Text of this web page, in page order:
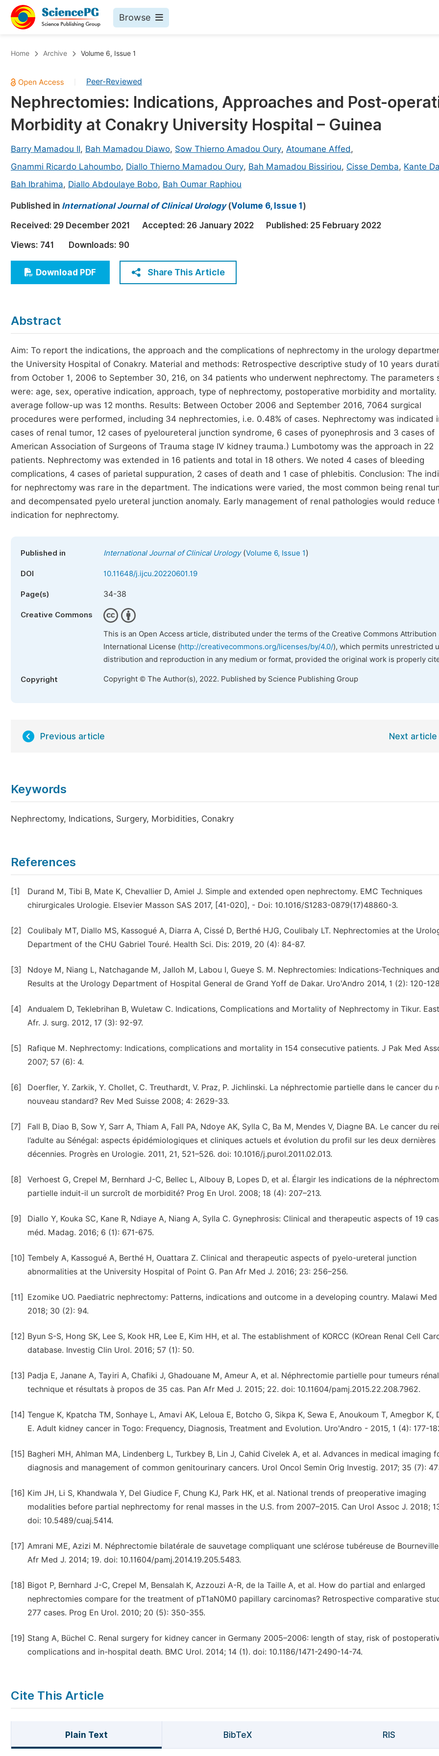
Browse
Chemistry
Medicine & Health
Materials Science
Electrical & Computer Science
Education
Economics & Management
Humanities & Social Sciences
Multidisciplinary
Published Conference Abstract Books
Publish Your Books
Published Books
Join as Editor-in-Chief
Home Archive Volume 6, Issue 1
Peer-Reviewed
Nephrectomies: Indications, Approaches and Post-
Morbidity at Conakry University Hospital – Guinea
Barry Mamadou II, Bah Mamadou Diawo, Sow Thierno Amadou Oury, Atoumane Affed,
Gnammi Ricardo Lahoumbo, Diallo Thierno Mamadou Oury, Bah Mamadou Bissiriou, Cisse Demba, Kante
Bah Ibrahima, Diallo Abdoulaye Bobo, Bah Oumar Raphiou
Published in International Journal of Clinical Urology(Volume 6, Issue 1 )
Received: 29 December 2021 Accepted: 26 January 2022 Published: 25 February 2022
Views: 741 Downloads: 90
Download PDF Share This Article
Abstract
Aim: To report the indications, the approach and the complications of nephrectomy in the urology
the University Hospital of Conakry. Material and methods: Retrospective descriptive study of 10 years
from October 1, 2006 to September 30, 216, on 34 patients who underwent nephrectomy. The parameters
were: age, sex, operative indication, approach, type of nephrectomy, postoperative morbidity and mortality.
average follow-up was 12 months. Results: Between October 2006 and September 2016, 7064 surgical
procedures were performed, including 34 nephrectomies, i.e. 0.48% of cases. Nephrectomy was indicated
cases of renal tumor, 12 cases of pyeloureteral junction syndrome, 6 cases of pyonephrosis and 3 cases of
American Association of Surgeons of Trauma stage IV kidney trauma.) Lumbotomy was the approach in 22
patients. Nephrectomy was extended in 16 patients and total in 18 others. We noted 4 cases of bleeding
complications, 4 cases of parietal suppuration, 2 cases of death and 1 case of phlebitis. Conclusion: The
for nephrectomy was rare in the department. The indications were varied, the most common being renal
and decompensated pyelo ureteral junction anomaly. Early management of renal pathologies would reduce
indication for nephrectomy.
Published in International Journal of Clinical Urology(Volume 6, Issue 1)
DOI 10.11648/j.ijcu.20220601.19
Page(s) 34-38
Creative Commons
This is an Open Access article, distributed under the terms of the Creative Commons Attribution
International License (http://creativecommons.org/licenses/by/4.0/), which permits unrestricted
distribution and reproduction in any medium or format, provided the original work is properly
Copyright Copyright © The Author(s), 2022. Published by Science Publishing Group
Previous article Next article
Keywords
Nephrectomy, Indications, Surgery, Morbidities, Conakry
References
[1]
Durand M, Tibi B, Mate K, Chevallier D, Amiel J. Simple and extended open nephrectomy. EMC Techniques
chirurgicales Urologie. Elsevier Masson SAS 2017, [41-020], - Doi: 10.1016/S1283-0879(17)48860-3.
[2]
Coulibaly MT, Diallo MS, Kassogué A, Diarra A, Cissé D, Berthé HJG, Coulibaly LT. Nephrectomies at the
Department of the CHU Gabriel Touré. Health Sci. Dis: 2019, 20 (4): 84-87.
[3]
Ndoye M, Niang L, Natchagande M, Jalloh M, Labou I, Gueye S. M. Nephrectomies: Indications-Techniques and
Results at the Urology Department of Hospital General de Grand Yoff de Dakar. Uro'Andro 2014, 1 (2): 120-
[4]
Andualem D, Teklebrihan B, Wuletaw C. Indications, Complications and Mortality of Nephrectomy in Tikur.
Afr. J. surg. 2012, 17 (3): 92-97.
[5]
Rafique M. Nephrectomy: Indications, complications and mortality in 154 consecutive patients. J Pak Med
2007; 57 (6): 4.
[6]
Doerfler, Y. Zarkik, Y. Chollet, C. Treuthardt, V. Praz, P. Jichlinski. La néphrectomie partielle dans le cancer du
nouveau standard? Rev Med Suisse 2008; 4: 2629-33.
[7]
Fall B, Diao B, Sow Y, Sarr A, Thiam A, Fall PA, Ndoye AK, Sylla C, Ba M, Mendes V, Diagne BA. Le cancer du
l’adulte au Sénégal: aspects épidémiologiques et cliniques actuels et évolution du profil sur les deux dernières
décennies. Progrès en Urologie. 2011, 21, 521–526. doi: 10.1016/j.purol.2011.02.013.
[8]
Verhoest G, Crepel M, Bernhard J-C, Bellec L, Albouy B, Lopes D, et al. Élargir les indications de la
partielle induit-il un surcroît de morbidité? Prog En Urol. 2008; 18 (4): 207–213.
[9]
Diallo Y, Kouka SC, Kane R, Ndiaye A, Niang A, Sylla C. Gynephrosis: Clinical and therapeutic aspects of 19
méd. Madag. 2016; 6 (1): 671-675.
[10] Tembely A, Kassogué A, Berthé H, Ouattara Z. Clinical and therapeutic aspects of pyelo-ureteral junction
abnormalities at the University Hospital of Point G. Pan Afr Med J. 2016; 23: 256–256.
[11]
Ezomike UO. Paediatric nephrectomy: Patterns, indications and outcome in a developing country. Malawi Med
2018; 30 (2): 94.
[12] Byun S-S, Hong SK, Lee S, Kook HR, Lee E, Kim HH, et al. The establishment of KORCC (KOrean Renal Cell
database. Investig Clin Urol. 2016; 57 (1): 50.
[13] Padja E, Janane A, Tayiri A, Chafiki J, Ghadouane M, Ameur A, et al. Néphrectomie partielle pour tumeurs
technique et résultats à propos de 35 cas. Pan Afr Med J. 2015; 22. doi: 10.11604/pamj.2015.22.208.7962.
[14] Tengue K, Kpatcha TM, Sonhaye L, Amavi AK, Leloua E, Botcho G, Sikpa K, Sewa E, Anoukoum T, Amegbor K,
E. Adult kidney cancer in Togo: Frequency, Diagnosis, Treatment and Evolution. Uro'Andro - 2015, 1 (4): 177-
[15] Bagheri MH, Ahlman MA, Lindenberg L, Turkbey B, Lin J, Cahid Civelek A, et al. Advances in medical imaging
diagnosis and management of common genitourinary cancers. Urol Oncol Semin Orig Investig. 2017; 35 (7):
[16] Kim JH, Li S, Khandwala Y, Del Giudice F, Chung KJ, Park HK, et al. National trends of preoperative imaging
modalities before partial nephrectomy for renal masses in the U.S. from 2007–2015. Can Urol Assoc J. 2018;
doi: 10.5489/cuaj.5414.
[17] Amrani ME, Azizi M. Néphrectomie bilatérale de sauvetage compliquant une sclérose tubéreuse de
Afr Med J. 2014; 19. doi: 10.11604/pamj.2014.19.205.5483.
[18] Bigot P, Bernhard J-C, Crepel M, Bensalah K, Azzouzi A-R, de la Taille A, et al. How do partial and enlarged
nephrectomies compare for the treatment of pT1aN0M0 papillary carcinomas? Retrospective comparative
277 cases. Prog En Urol. 2010; 20 (5): 350-355.
[19] Stang A, Büchel C. Renal surgery for kidney cancer in Germany 2005–2006: length of stay, risk of
complications and in-hospital death. BMC Urol. 2014; 14 (1). doi: 10.1186/1471-2490-14-74.
Cite This Article
Plain Text BibTeX RIS